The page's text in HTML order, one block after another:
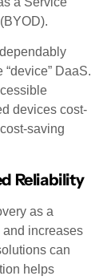
“device” DaaS.
devices cost-
saving
Reliability
as a
increases
can
helps